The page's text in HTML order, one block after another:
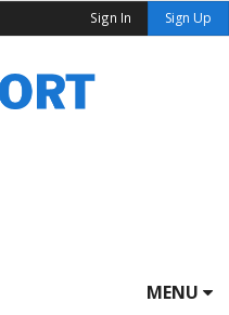
Sign In Sign Up
MENU